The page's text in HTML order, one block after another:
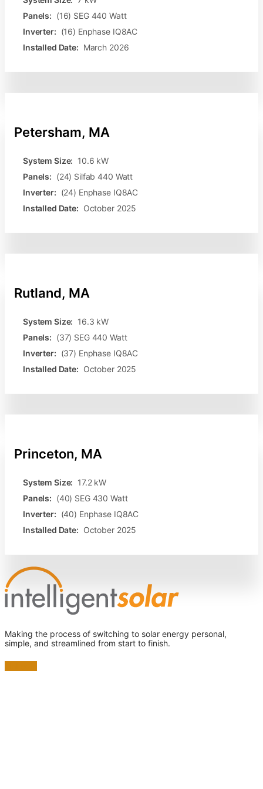
Panels: (16) SEG 440 Watt
Inverter: (16) Enphase IQ8AC
Installed Date: March 2026
Petersham, MA
System Size: 10.6 kW
Panels: (24) Silfab 440 Watt
Inverter: (24) Enphase IQ8AC
Installed Date: October 2025
Rutland, MA
System Size: 16.3 kW
Panels: (37) SEG 440 Watt
Inverter: (37) Enphase IQ8AC
Installed Date: October 2025
Princeton, MA
System Size: 17.2 kW
Panels: (40) SEG 430 Watt
Inverter: (40) Enphase IQ8AC
Installed Date: October 2025
Making the process of switching to solar energy personal,
simple, and streamlined from start to finish.